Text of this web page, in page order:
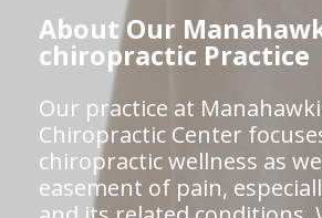
About Our
chiropractic Practice
Our practice at
Chiropractic Center
chiropractic wellness as
easement of pain,